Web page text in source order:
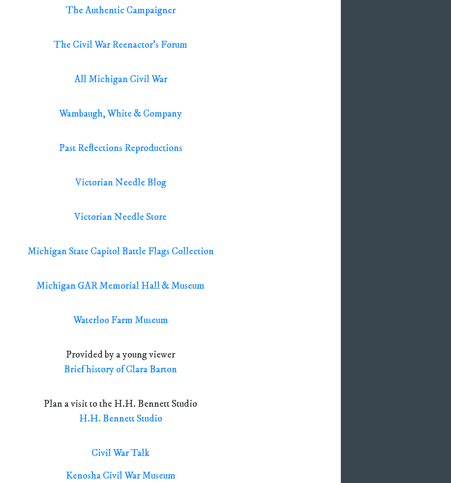
The Authentic Campaigner
The Civil War Reenactor's Forum
All Michigan Civil War
Wambaugh, White & Company
Past Reflections Reproductions
Victorian Needle Blog
Victorian Needle Store
Michigan State Capitol Battle Flags Collection
Michigan GAR Memorial Hall & Museum
Waterloo Farm Museum
Provided by a young viewer
Brief history of Clara Barton
Plan a visit to the H.H. Bennett Studio
H.H. Bennett Studio
Civil War Talk
Kenosha Civil War Museum